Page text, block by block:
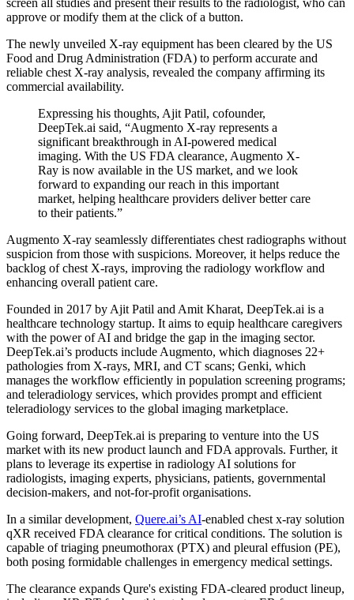
approve or modify them at the click of a button.
The newly unveiled X-ray equipment has been cleared by the US
Food and Drug Administration (FDA) to perform accurate and
reliable chest X-ray analysis, revealed the company affirming its
commercial availability.
Expressing his thoughts, Ajit Patil, cofounder,
DeepTek.ai said, “Augmento X-ray represents a
significant breakthrough in AI-powered medical
imaging. With the US FDA clearance, Augmento X-
Ray is now available in the US market, and we look
forward to expanding our reach in this important
market, helping healthcare providers deliver better care
to their patients.”
Augmento X-ray seamlessly differentiates chest radiographs without
suspicion from those with suspicions. Moreover, it helps reduce the
backlog of chest X-rays, improving the radiology workflow and
enhancing overall patient care.
Founded in 2017 by Ajit Patil and Amit Kharat, DeepTek.ai is a
healthcare technology startup. It aims to equip healthcare caregivers
with the power of AI and bridge the gap in the imaging sector.
DeepTek.ai’s products include Augmento, which diagnoses 22+
pathologies from X-rays, MRI, and CT scans; Genki, which
manages the workflow efficiently in population screening programs;
and teleradiology services, which provides prompt and efficient
teleradiology services to the global imaging marketplace.
Going forward, DeepTek.ai is preparing to venture into the US
market with its new product launch and FDA approvals. Further, it
plans to leverage its expertise in radiology AI solutions for
radiologists, imaging experts, physicians, patients, governmental
decision-makers, and not-for-profit organisations.
In a similar development, Quere.ai’s AI-enabled chest x-ray solution
qXR received FDA clearance for critical conditions. The solution is
capable of triaging pneumothorax (PTX) and pleural effusion (PE),
both posing formidable challenges in emergency medical settings.
The clearance expands Qure's existing FDA-cleared product lineup,